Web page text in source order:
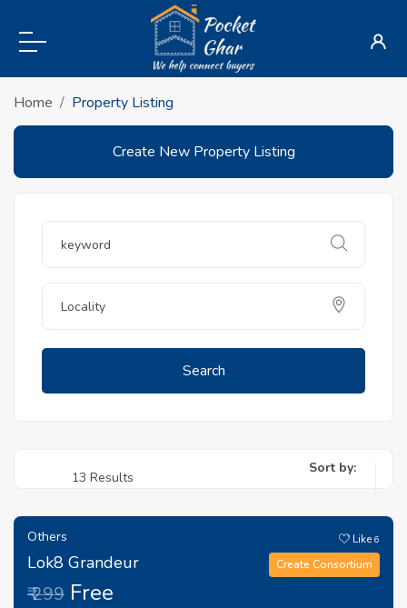
Home Property Listing
Create New Property Listing
Search
13 Results
Sort by:
Others
Lok8 Grandeur
₹ 299 Free
Like6
Create Consortium